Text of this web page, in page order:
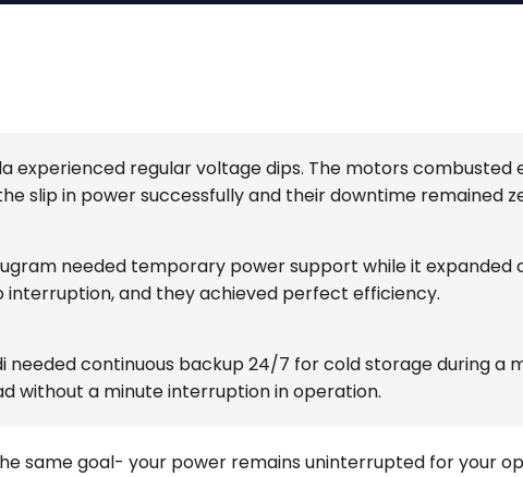
experienced regular voltage dips. The motors combusted
slip in power successfully and their downtime remained
needed temporary power support while it expanded
interruption, and they achieved perfect efficiency.
needed continuous backup 24/7 for cold storage during a
without a minute interruption in operation.
same goal- your power remains uninterrupted for your